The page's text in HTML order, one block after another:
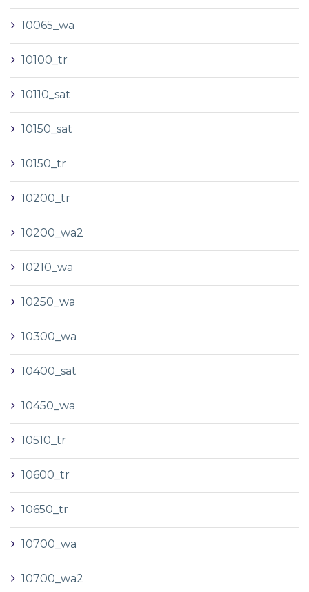
10065_wa
10100_tr
10110_sat
10150_sat
10150_tr
10200_tr
10200_wa2
10210_wa
10250_wa
10300_wa
10400_sat
10450_wa
10510_tr
10600_tr
10650_tr
10700_wa
10700_wa2